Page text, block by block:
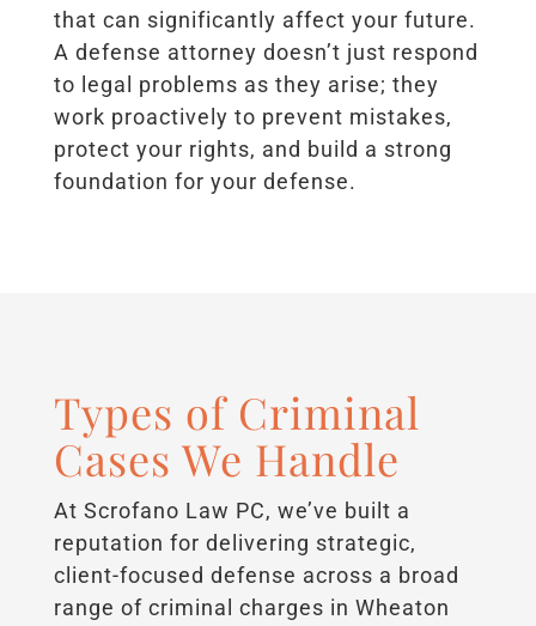
that can significantly affect your future.
A defense attorney doesn’t just respond
to legal problems as they arise; they
work proactively to prevent mistakes,
protect your rights, and build a strong
foundation for your defense.
Types of Criminal
Cases We Handle
At Scrofano Law PC, we’ve built a
reputation for delivering strategic,
client-focused defense across a broad
range of criminal charges in Wheaton